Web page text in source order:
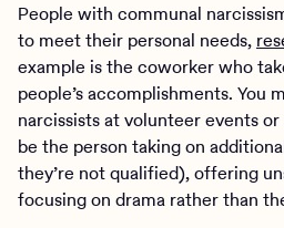
People with communal
to meet their personal needs,
example is the coworker who
people’s accomplishments. You
narcissists at volunteer events or
be the person taking on
they’re not qualified), offering
focusing on drama rather than